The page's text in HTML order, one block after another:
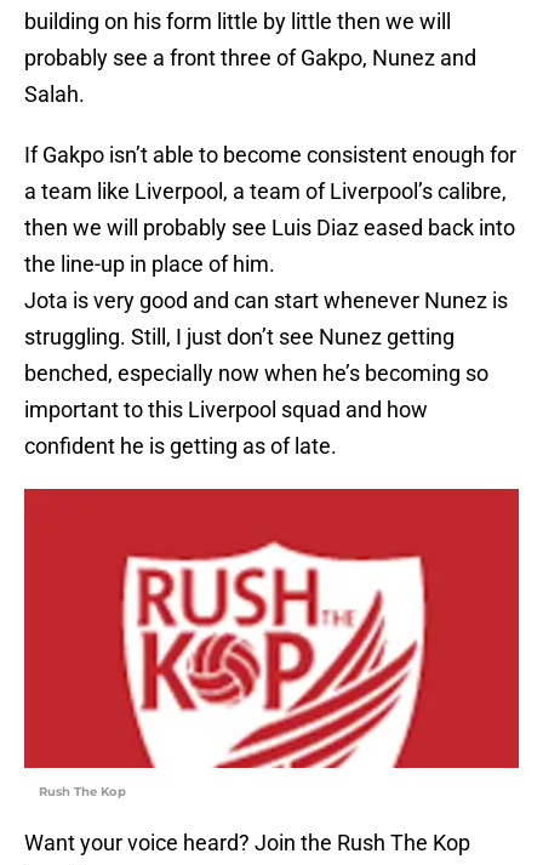
building on his form little by little then we will
probably see a front three of Gakpo, Nunez and
Salah.
If Gakpo isn’t able to become consistent enough for
a team like Liverpool, a team of Liverpool’s calibre,
then we will probably see Luis Diaz eased back into
the line-up in place of him.
Jota is very good and can start whenever Nunez is
struggling. Still, I just don’t see Nunez getting
benched, especially now when he’s becoming so
important to this Liverpool squad and how
confident he is getting as of late.
Rush The Kop
Want your voice heard? Join the Rush The Kop